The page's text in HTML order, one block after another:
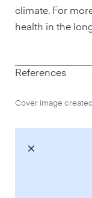
climate. For
health in the
References
Cover image